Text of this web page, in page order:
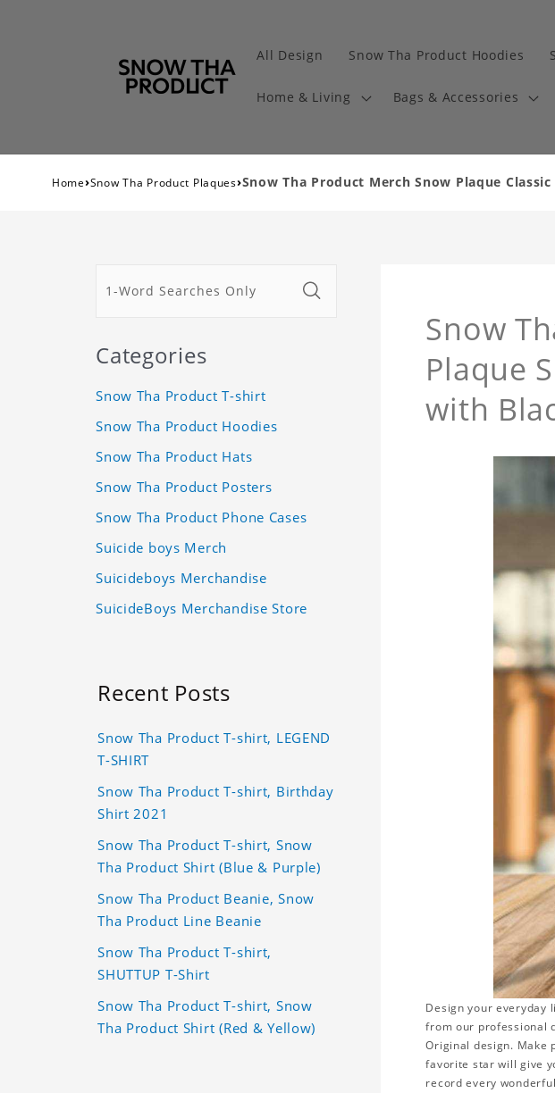
All Design Snow Tha Product Hoodies
Home & Living Bags & Accessories
Home›Snow Tha Product Plaques›Snow Tha Product Merch Snow Plaque
Snow
Plaque
with
Design your everyday
from our professional
Original design. Make
favorite star will give
record every
Categories
Snow Tha Product T-shirt
Snow Tha Product Hoodies
Snow Tha Product Hats
Snow Tha Product Posters
Snow Tha Product Phone Cases
Suicide boys Merch
Suicideboys Merchandise
SuicideBoys Merchandise Store
Recent Posts
Snow Tha Product T-shirt, LEGEND
T-SHIRT
Snow Tha Product T-shirt, Birthday
Shirt 2021
Snow Tha Product T-shirt, Snow
Tha Product Shirt (Blue & Purple)
Snow Tha Product Beanie, Snow
Tha Product Line Beanie
Snow Tha Product T-shirt,
SHUTTUP T-Shirt
Snow Tha Product T-shirt, Snow
Tha Product Shirt (Red & Yellow)